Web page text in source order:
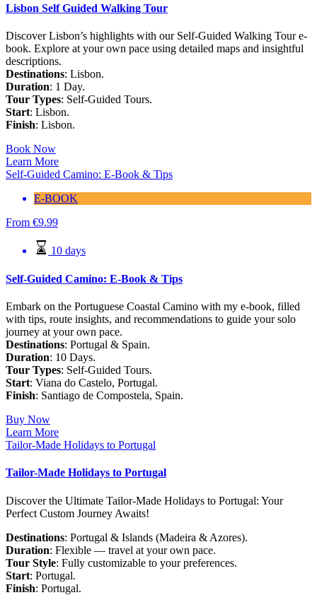
Lisbon Self Guided Walking Tour
Discover Lisbon’s highlights with our Self-Guided Walking Tour e-
book. Explore at your own pace using detailed maps and insightful
descriptions.
Destinations: Lisbon.
Duration: 1 Day.
Tour Types: Self-Guided Tours.
Start: Lisbon.
Finish: Lisbon.
Book Now
Learn More
Self-Guided Camino: E-Book & Tips
E-BOOK
From €9.99
10 days
Self-Guided Camino: E-Book & Tips
Embark on the Portuguese Coastal Camino with my e-book, filled
with tips, route insights, and recommendations to guide your solo
journey at your own pace.
Destinations: Portugal & Spain.
Duration: 10 Days.
Tour Types: Self-Guided Tours.
Start: Viana do Castelo, Portugal.
Finish: Santiago de Compostela, Spain.
Buy Now
Learn More
Tailor-Made Holidays to Portugal
Tailor-Made Holidays to Portugal
Discover the Ultimate Tailor-Made Holidays to Portugal: Your
Perfect Custom Journey Awaits!
Destinations: Portugal & Islands (Madeira & Azores).
Duration: Flexible — travel at your own pace.
Tour Style: Fully customizable to your preferences.
Start: Portugal.
Finish: Portugal.